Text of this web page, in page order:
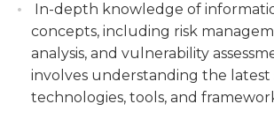
and set up scripts to speed up
deploying. They establish security
the system that help to prevent
as spyware and other malware
computers.
Manage and oversee the
technologies, such as firewalls,
detection systems, and encryption
safeguard the organization's data
Lead incident response efforts,
In-depth knowledge of
concepts, including risk
analysis, and vulnerability
involves understanding the latest
technologies, tools, and